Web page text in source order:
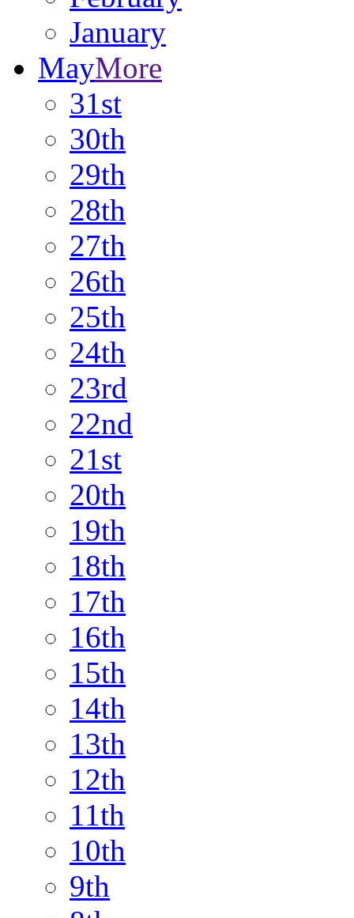
January
MayMore
31st
30th
29th
28th
27th
26th
25th
24th
23rd
22nd
21st
20th
19th
18th
17th
16th
15th
14th
13th
12th
11th
10th
9th